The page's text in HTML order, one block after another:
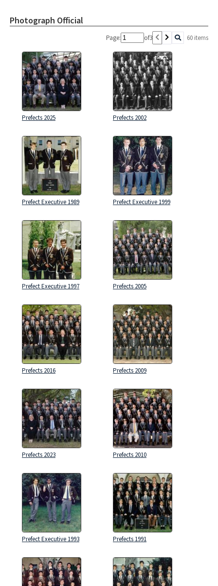
Photograph Official
Page: of3 60 items
Prefects 2025 Prefects 2002
Prefect Executive 1989 Prefect Executive 1999
Prefect Executive 1997 Prefects 2005
Prefects 2016 Prefects 2009
Prefects 2023 Prefects 2010
Prefect Executive 1993 Prefects 1991